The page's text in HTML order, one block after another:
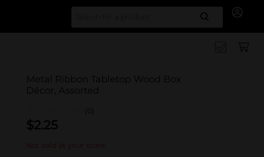
Search
Metal Ribbon Tabletop Wood Box
Décor, Assorted
(0)
$2.25
Not sold at your store